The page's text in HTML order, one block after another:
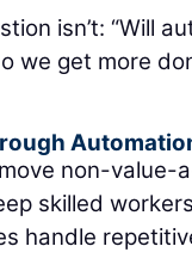
isn’t: “Will
we get more
non-value-
skilled
handle